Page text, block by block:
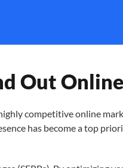
Out Online
competitive online
has become a top